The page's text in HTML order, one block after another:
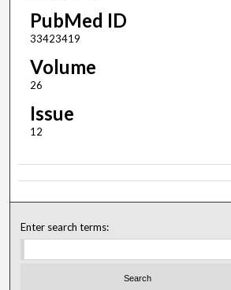
PubMed ID
33423419
Volume
26
Issue
12
Enter search terms: